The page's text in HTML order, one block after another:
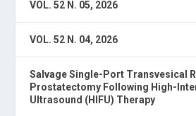
VOL. 52 N. 05, 2026
VOL. 52 N. 04, 2026
Salvage Single-Port Transvesical
Prostatectomy Following High-
Ultrasound (HIFU) Therapy